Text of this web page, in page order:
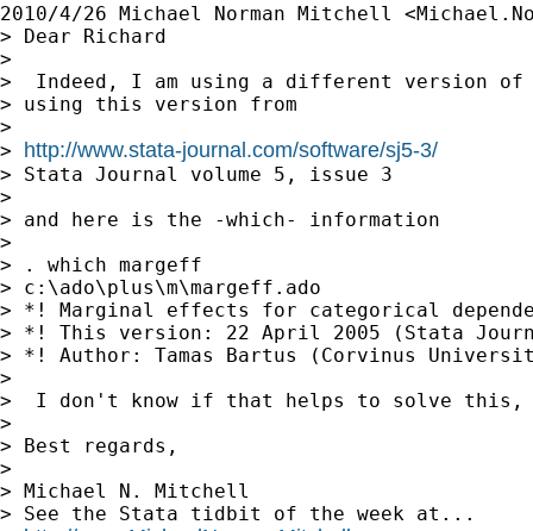
2010/4/26 Michael Norman Mitchell <
> Dear Richard
>
>  Indeed, I am using a different version of
> using this version from
>
> http://www.stata-journal.com/software/sj5-3/
> Stata Journal volume 5, issue 3
>
> and here is the -which- information
>
> . which margeff
> c:\ado\plus\m\margeff.ado
> *! Marginal effects for categorical
> *! This version: 22 April 2005 (Stata
> *! Author: Tamas Bartus (Corvinus
>
>  I don't know if that helps to solve
>
> Best regards,
>
> Michael N. Mitchell
> See the Stata tidbit of the week at...